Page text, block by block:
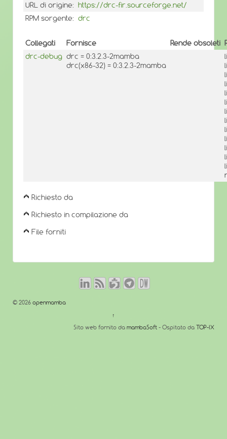
URL di origine: https://drc-fir.sourceforge.net/
RPM sorgente: drc
Collegati Fornisce Rende obsoleti
drc-debug drc = 0:3.2.3-2mamba
drc(x86-32) = 0:3.2.3-2mamba
Richiesto da
Richiesto in compilazione da
File forniti
© 2026 openmamba
↑
Sito web fornito da mambaSoft - Ospitato da TOP-IX